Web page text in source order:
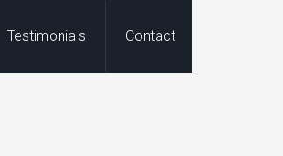
Testimonials Contact